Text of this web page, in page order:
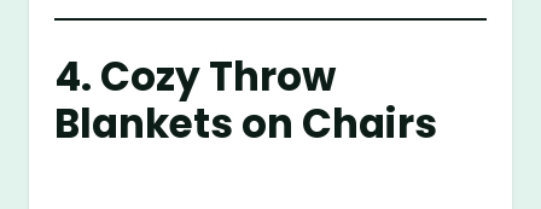
4. Cozy Throw
Blankets on Chairs